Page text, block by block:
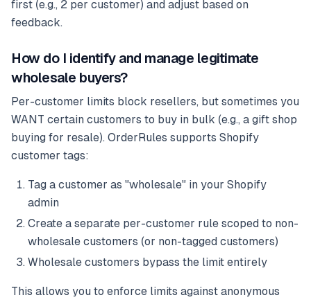
first (e.g., 2 per customer) and adjust based on
feedback.
How do I identify and manage legitimate
wholesale buyers?
Per-customer limits block resellers, but sometimes you
WANT certain customers to buy in bulk (e.g., a gift shop
buying for resale). OrderRules supports Shopify
customer tags:
Tag a customer as "wholesale" in your Shopify
admin
Create a separate per-customer rule scoped to non-
wholesale customers (or non-tagged customers)
Wholesale customers bypass the limit entirely
This allows you to enforce limits against anonymous